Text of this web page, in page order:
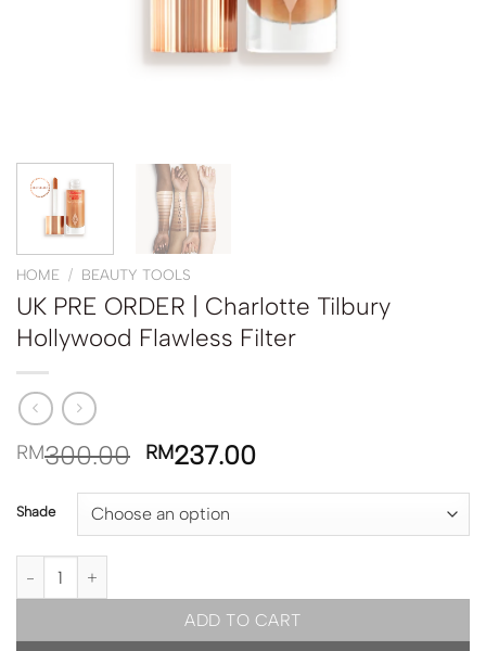
HOME / BEAUTY TOOLS
UK PRE ORDER | Charlotte Tilbury
Hollywood Flawless Filter
RM300.00 RM237.00
Shade
UK PRE ORDER | Charlotte Tilbury Hollywood Flawless Filter
ADD TO CART